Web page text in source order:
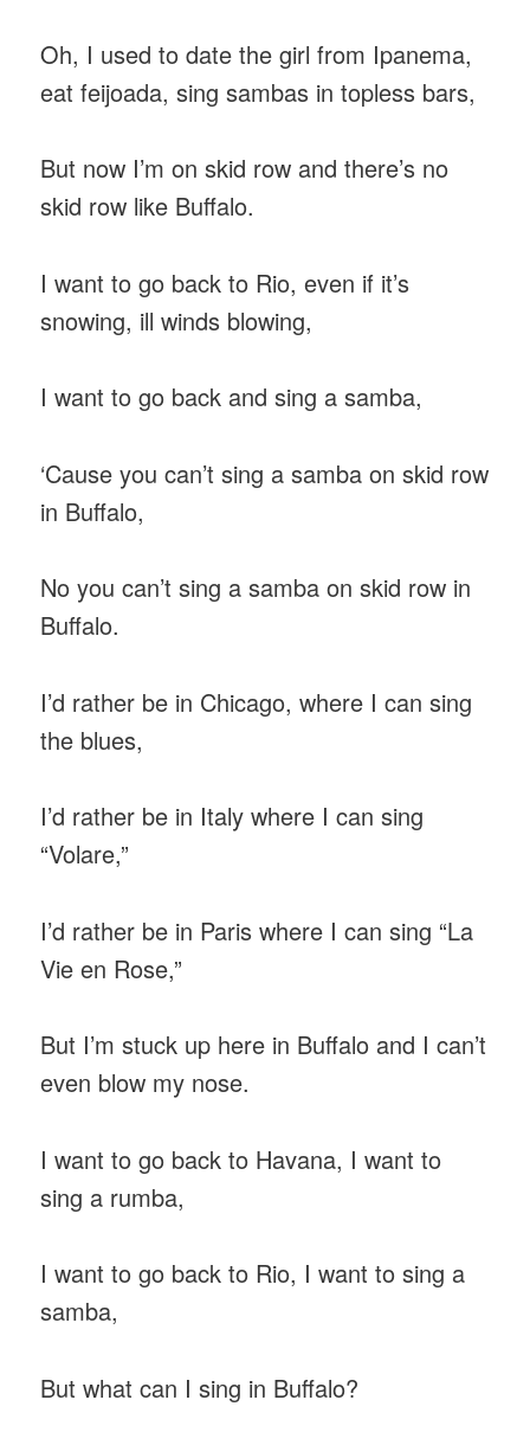
Oh, I used to date the girl from Ipanema,
eat feijoada, sing sambas in topless bars,
But now I’m on skid row and there’s no
skid row like Buffalo.
I want to go back to Rio, even if it’s
snowing, ill winds blowing,
I want to go back and sing a samba,
‘Cause you can’t sing a samba on skid row
in Buffalo,
No you can’t sing a samba on skid row in
Buffalo.
I’d rather be in Chicago, where I can sing
the blues,
I’d rather be in Italy where I can sing
“Volare,”
I’d rather be in Paris where I can sing “La
Vie en Rose,”
But I’m stuck up here in Buffalo and I can’t
even blow my nose.
I want to go back to Havana, I want to
sing a rumba,
I want to go back to Rio, I want to sing a
samba,
But what can I sing in Buffalo?